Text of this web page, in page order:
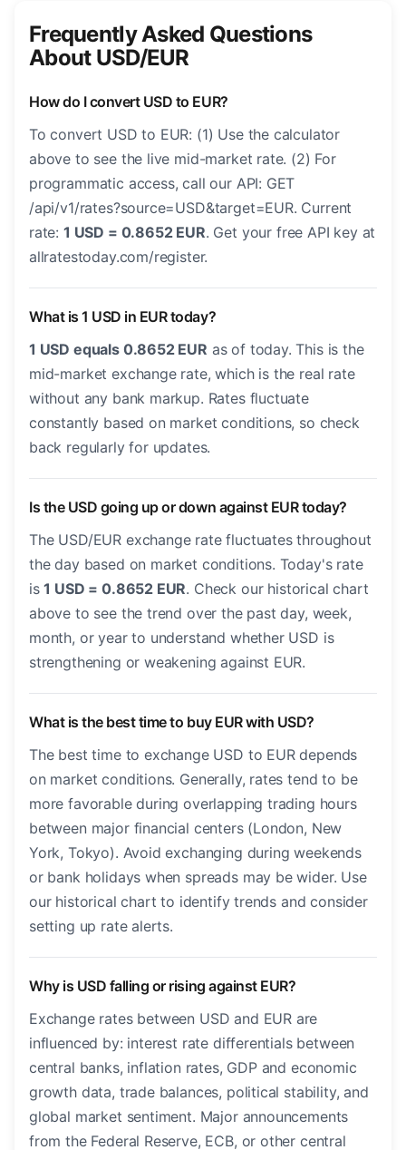
Frequently Asked Questions
About USD/EUR
How do I convert USD to EUR?
To convert USD to EUR: (1) Use the calculator
above to see the live mid-market rate. (2) For
programmatic access, call our API: GET
/api/v1/rates?source=USD&target=EUR. Current
rate: 1 USD = 0.8652 EUR. Get your free API key at
allratestoday.com/register.
What is 1 USD in EUR today?
1 USD equals 0.8652 EUR as of today. This is the
mid-market exchange rate, which is the real rate
without any bank markup. Rates fluctuate
constantly based on market conditions, so check
back regularly for updates.
Is the USD going up or down against EUR today?
The USD/EUR exchange rate fluctuates throughout
the day based on market conditions. Today's rate
is1 USD = 0.8652 EUR. Check our historical chart
above to see the trend over the past day, week,
month, or year to understand whether USD is
strengthening or weakening against EUR.
What is the best time to buy EUR with USD?
The best time to exchange USD to EUR depends
on market conditions. Generally, rates tend to be
more favorable during overlapping trading hours
between major financial centers (London, New
York, Tokyo). Avoid exchanging during weekends
or bank holidays when spreads may be wider. Use
our historical chart to identify trends and consider
setting up rate alerts.
Why is USD falling or rising against EUR?
Exchange rates between USD and EUR are
influenced by: interest rate differentials between
central banks, inflation rates, GDP and economic
growth data, trade balances, political stability, and
global market sentiment. Major announcements
from the Federal Reserve, ECB, or other central